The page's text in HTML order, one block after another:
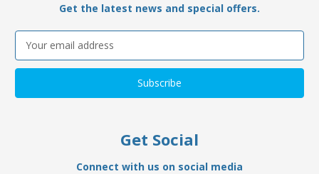
Get the latest news and special offers.
Email
Address
Get Social
Connect with us on social media